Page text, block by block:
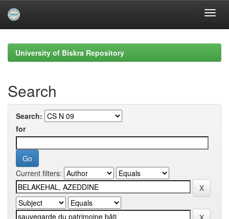
navigationUniversity of Biskra Repository
Search
Search:
for
Current filters: